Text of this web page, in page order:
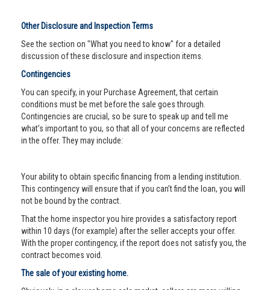
Other Disclosure and Inspection Terms
See the section on "What you need to know" for a detailed
discussion of these disclosure and inspection items.
Contingencies
You can specify, in your Purchase Agreement, that certain
conditions must be met before the sale goes through.
Contingencies are crucial, so be sure to speak up and tell me
what’s important to you, so that all of your concerns are reflected
in the offer. They may include:
Your ability to obtain specific financing from a lending institution.
This contingency will ensure that if you can’t find the loan, you will
not be bound by the contract.
That the home inspector you hire provides a satisfactory report
within 10 days (for example) after the seller accepts your offer.
With the proper contingency, if the report does not satisfy you, the
contract becomes void.
The sale of your existing home.